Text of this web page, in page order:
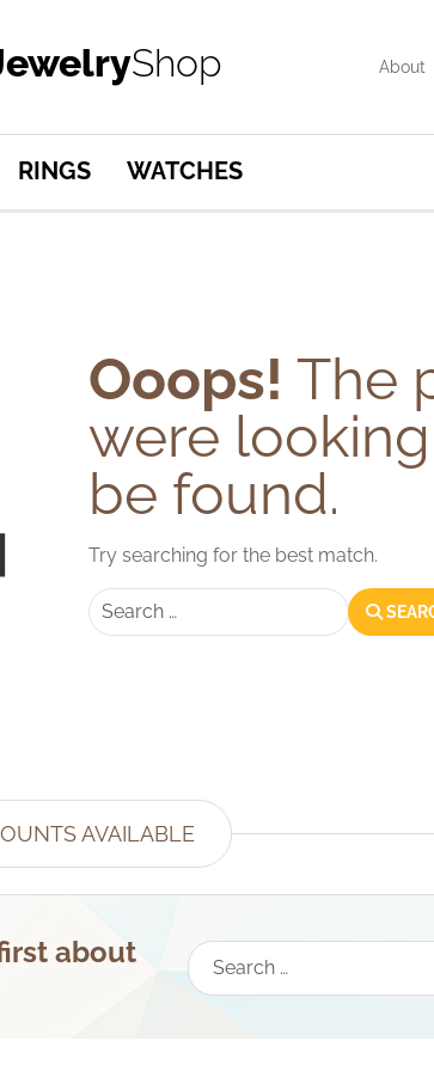
Shop About
RINGS WATCHES
Ooops! The
were
be found.
Try searching for the best match.
Search
AVAILABLE
about
Search